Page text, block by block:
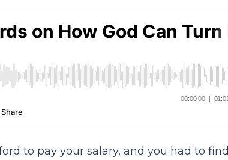
to pay your salary, and you had to